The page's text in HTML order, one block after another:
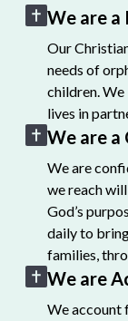
We are a
Our
needs of
children.
lives in
We are a
We are
we reach
God’s
daily to
families,
We are
We account